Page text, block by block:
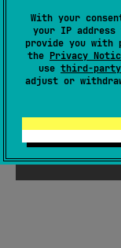
With your
your IP
provide you with
the Privacy
use third-
adjust or
Last activity
Latest release
GitHub repository
Wiki page